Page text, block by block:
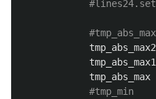
tmp_abs_max2
tmp_abs_max1
tmp_abs_max